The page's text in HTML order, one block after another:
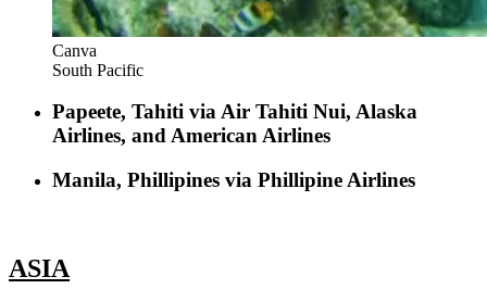
Canva
South Pacific
Papeete, Tahiti via Air Tahiti Nui, Alaska
Airlines, and American Airlines
Manila, Phillipines via Phillipine Airlines
ASIA